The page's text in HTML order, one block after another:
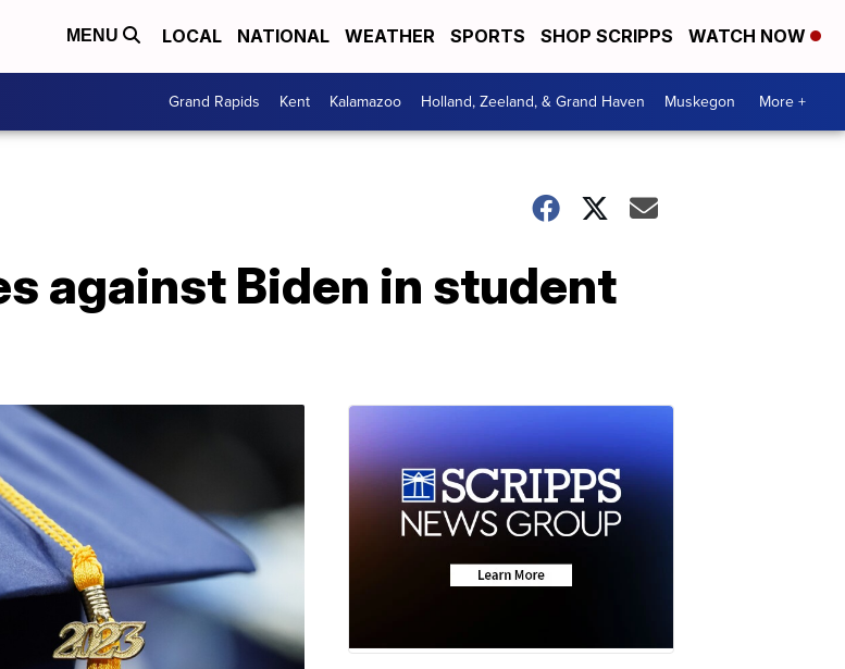
MENU LOCAL NATIONAL WEATHER SPORTS SHOP SCRIPPS WATCH NOW
Grand Rapids Kent Kalamazoo Holland, Zeeland, & Grand Haven Muskegon More +
against Biden in student